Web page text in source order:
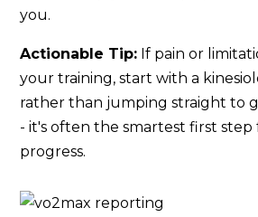
you.
Actionable Tip: If pain or
your training, start with a
rather than jumping straight to
- it's often the smartest first step
progress.